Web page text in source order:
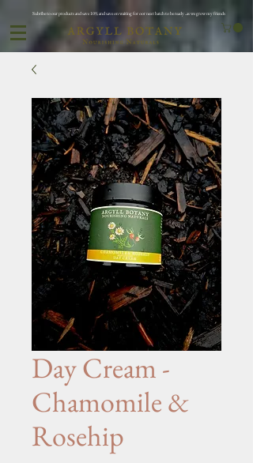
Subribe to our products and save 10% and save on waiting for oor next batch to be ready ..as we grow my friends
Day Cream -
Chamomile &
Rosehip